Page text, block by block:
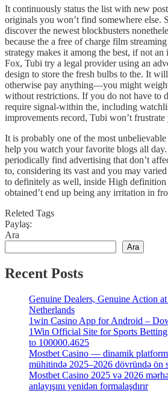
It continuously status the list with new
originals you won’t find somewhere else.
discover the newest blockbusters
because the a free of charge film
strategy makes it among the best, if not
Fox, Tubi try a legal provider using an
design to store the fresh bulbs to the. It
otherwise pay anything—you might
without restrictions. If you do not have to
require signal-within the, including
improvements record, Tubi won’t frustrate
It is probably one of the most
help you watch your favorite blogs all day.
periodically find advertising that don’t
to, considering its vast and you may
to definitely as well, inside High
obtained’t end up being any irritation in
Releted Tags
Paylaş:
Ara
Ara
Recent Posts
Genuine Dealers, Genuine Action
Netherlands
1win Casino App for Android –
1Win Official Site for Sports
to 100000.4625
Mostbet Casino — dinamik
mühitində 2025–2026 dövründə ön
Mostbet Casino 2025 və 2026
anlayışını yenidən formalaşdırır